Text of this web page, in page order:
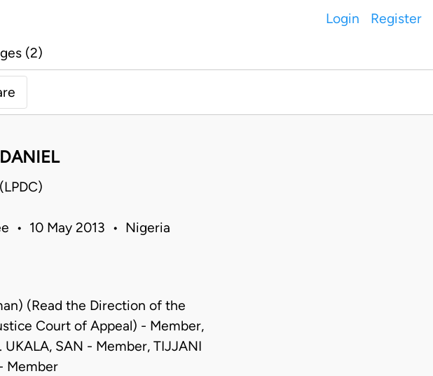
Login Register
(2)
• 10 May 2013 • Nigeria
(Read the Direction of the
Court of Appeal) - Member,
UKALA, SAN - Member, TIJJANI
Member